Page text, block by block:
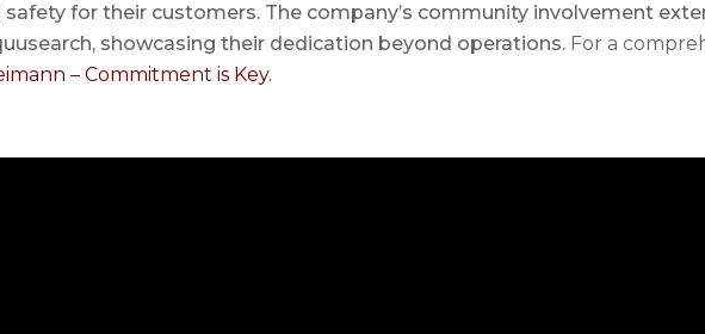
for their customers. The company’s community involvement
showcasing their dedication beyond operations. For a
– Commitment is Key.